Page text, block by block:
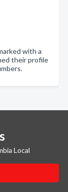
with a
their profile
Local